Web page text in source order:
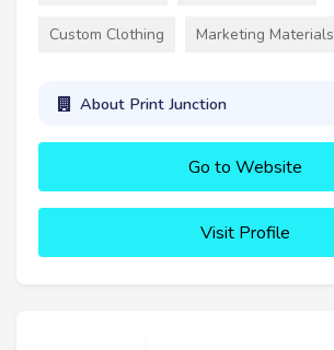
Custom Clothing Marketing Materials
About Print Junction
Go to Website
Visit Profile